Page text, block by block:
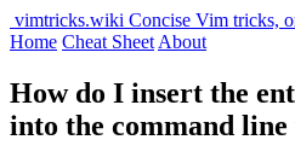
vimtricks.wiki Concise Vim tricks,
Home Cheat Sheet About
How do I insert the
into the command